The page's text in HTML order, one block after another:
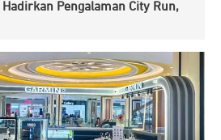
Pengalaman City Run,